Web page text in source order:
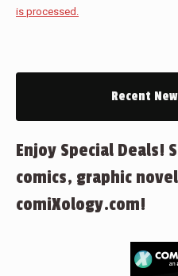
is processed.
Recent
Enjoy Special Deals!
comics, graphic
comiXology.com!